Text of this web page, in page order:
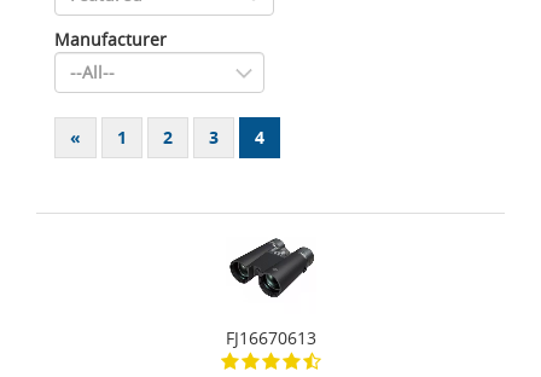
Manufacturer
« 1 2 3 4
FJ16670613